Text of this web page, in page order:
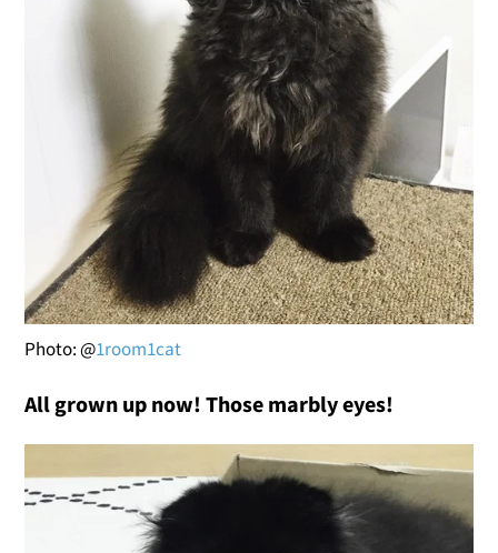
Photo: @1room1cat
All grown up now! Those marbly eyes!